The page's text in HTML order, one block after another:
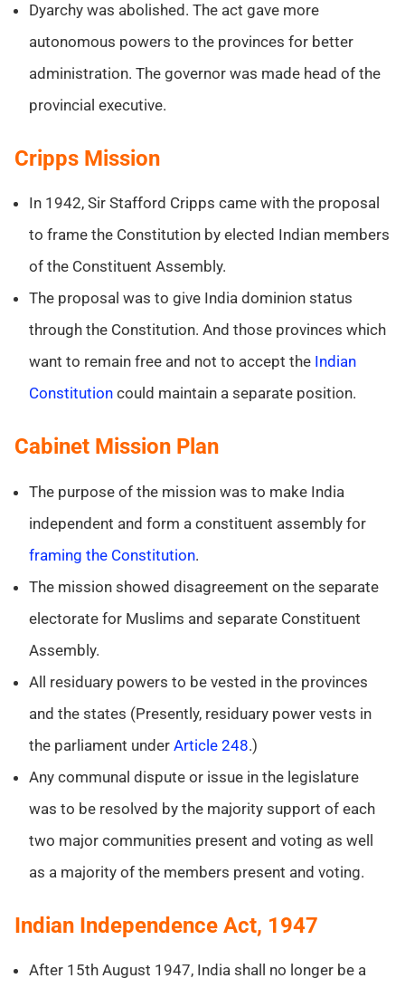
Dyarchy was abolished. The act gave more
autonomous powers to the provinces for better
administration. The governor was made head of the
provincial executive.
Cripps Mission
In 1942, Sir Stafford Cripps came with the proposal
to frame the Constitution by elected Indian members
of the Constituent Assembly.
The proposal was to give India dominion status
through the Constitution. And those provinces which
want to remain free and not to accept the Indian
Constitution could maintain a separate position.
Cabinet Mission Plan
The purpose of the mission was to make India
independent and form a constituent assembly for
framing the Constitution.
The mission showed disagreement on the separate
electorate for Muslims and separate Constituent
Assembly.
All residuary powers to be vested in the provinces
and the states (Presently, residuary power vests in
the parliament underArticle 248.)
Any communal dispute or issue in the legislature
was to be resolved by the majority support of each
two major communities present and voting as well
as a majority of the members present and voting.
Indian Independence Act, 1947
After 15th August 1947, India shall no longer be a